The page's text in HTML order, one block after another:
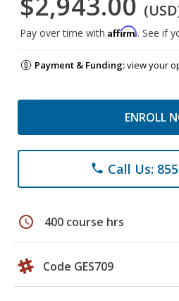
Pay over time with Affirm. See if
Payment & Funding:view your
ENROLL
phone Call Us:
schedule 400 course hrs
Code GES709